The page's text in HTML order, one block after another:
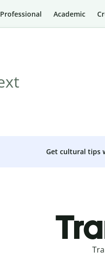
Professional Academic
Get cultural tips